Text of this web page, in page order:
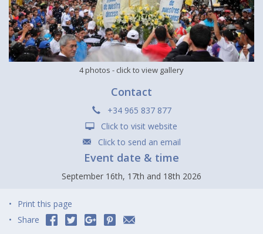
4 photos - click to view gallery
Contact
+34 965 837 877
Click to visit website
Click to send an email
Event date & time
September 16th, 17th and 18th 2026
Print this page
Share